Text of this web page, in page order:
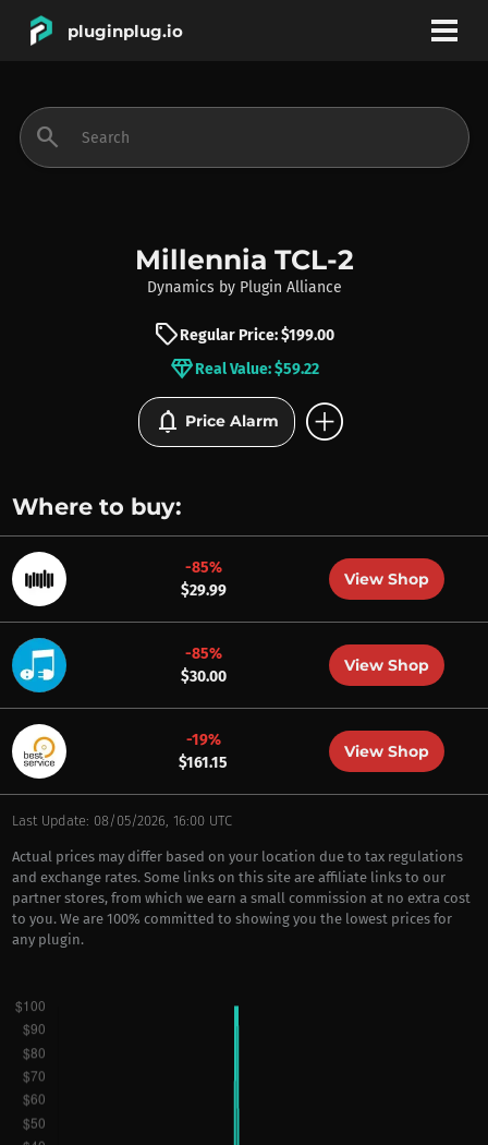
pluginplug.io
INSTRUMENTS
BRANDS
search
Millennia TCL-2
Dynamics by Plugin Alliance
sellRegular Price: $199.00
diamondReal Value: $59.22
notifications Price Alarm add_circle
Where to buy:
-85%
$29.99
View Shop
-85%
$30.00
View Shop
-19%
$161.15
View Shop
Last Update: 08/05/2026, 16:00 UTC
Actual prices may differ based on your location due to tax regulations
and exchange rates. Some links on this site are affiliate links to our
partner stores, from which we earn a small commission at no extra cost
to you. We are 100% committed to showing you the lowest prices for
any plugin.